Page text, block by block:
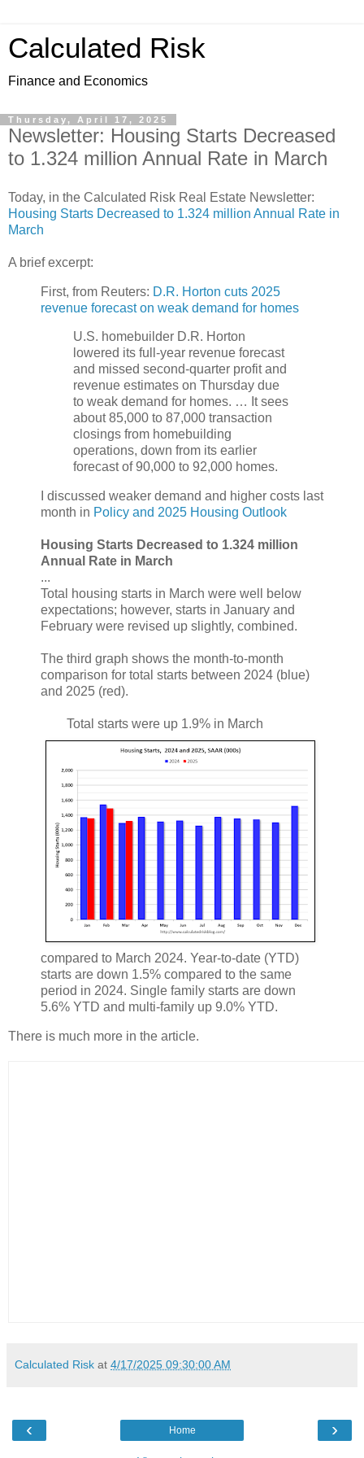
Calculated Risk
Finance and Economics
Thursday, April 17, 2025
Newsletter: Housing Starts Decreased
to 1.324 million Annual Rate in March
Today, in the Calculated Risk Real Estate Newsletter:
Housing Starts Decreased to 1.324 million Annual Rate in
March
A brief excerpt:
First, from Reuters: D.R. Horton cuts 2025
revenue forecast on weak demand for homes
U.S. homebuilder D.R. Horton
lowered its full-year revenue forecast
and missed second-quarter profit and
revenue estimates on Thursday due
to weak demand for homes. … It sees
about 85,000 to 87,000 transaction
closings from homebuilding
operations, down from its earlier
forecast of 90,000 to 92,000 homes.
I discussed weaker demand and higher costs last
month in Policy and 2025 Housing Outlook
Housing Starts Decreased to 1.324 million
Annual Rate in March
...
Total housing starts in March were well below
expectations; however, starts in January and
February were revised up slightly, combined.
The third graph shows the month-to-month
comparison for total starts between 2024 (blue)
and 2025 (red).
Total starts were up 1.9% in March
compared to March 2024. Year-to-date (YTD)
starts are down 1.5% compared to the same
period in 2024. Single family starts are down
5.6% YTD and multi-family up 9.0% YTD.
There is much more in the article.
Calculated Risk at 4/17/2025 09:30:00 AM
‹ ›
Home